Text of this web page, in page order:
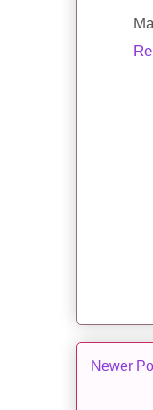
Newer